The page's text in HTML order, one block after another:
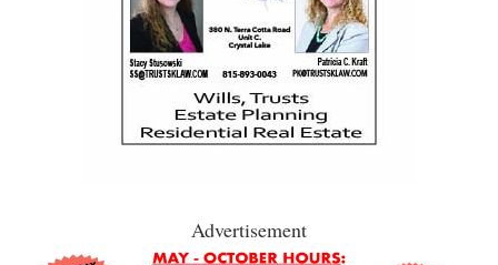
Advertisement